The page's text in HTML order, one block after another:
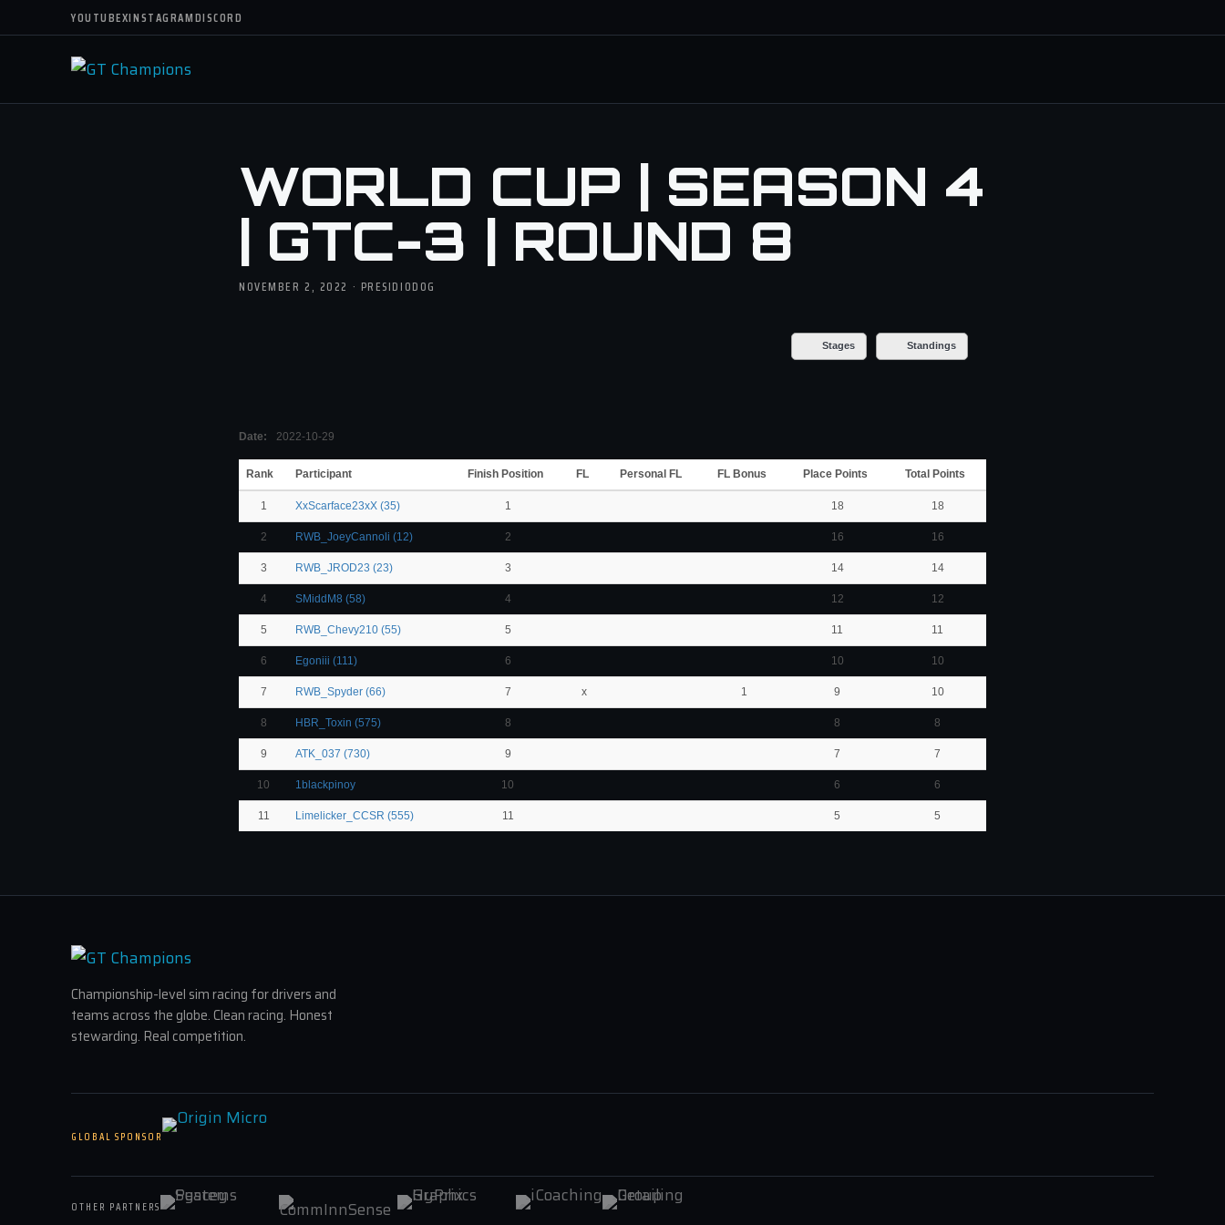
YOUTUBEXINSTAGRAMDISCORD
WORLD CUP | SEASON 4
| GTC-3 | ROUND 8
NOVEMBER 2, 2022 · PRESIDIODOG
Stages Standings
Date: 2022-10-29
Rank Participant Finish Position FL Personal FL FL Bonus Place Points Total Points
1 XxScarface23xX (35) 1 18 18
2 RWB_JoeyCannoli (12) 2 16 16
3 RWB_JROD23 (23) 3 14 14
4 SMiddM8 (58) 4 12 12
5 RWB_Chevy210 (55) 5 11 11
6 Egoniii (111) 6 10 10
7 RWB_Spyder (66) 7 x 1 9 10
8 HBR_Toxin (575) 8 8 8
9 ATK_037 (730) 9 7 7
10 1blackpinoy 10 6 6
11 Limelicker_CCSR (555) 11 5 5
Championship-level sim racing for drivers and
teams across the globe. Clean racing. Honest
stewarding. Real competition.
GLOBAL SPONSOR
OTHER PARTNERS